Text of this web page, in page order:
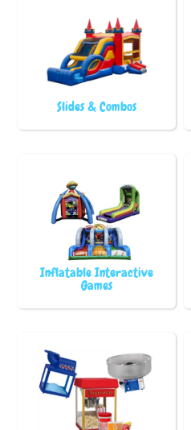
Slides & Combos
Inflatable Interactive
Games